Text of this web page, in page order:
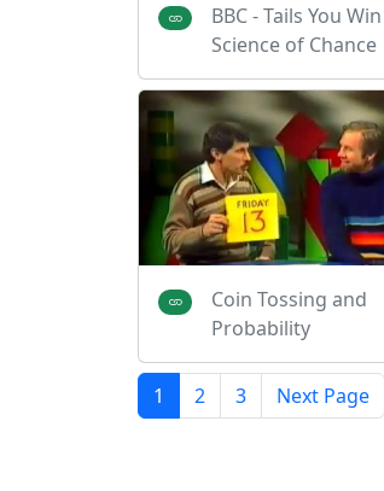
BBC - Tails You
Science of Chance
Coin Tossing and
Probability
1 2 3 Next Page